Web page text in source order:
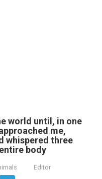
world until, in one
me,
whispered three
body
Editor